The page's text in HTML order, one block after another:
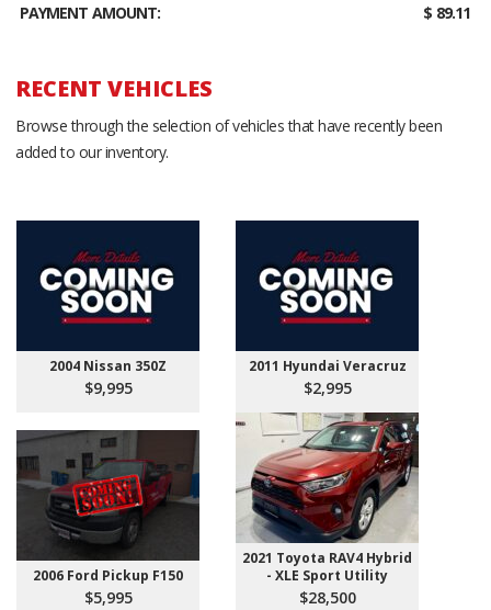
PAYMENT AMOUNT:
$ 89.11
RECENT VEHICLES
Browse through the selection of vehicles that have recently been
added to our inventory.
2004 Nissan 350Z
$9,995
2011 Hyundai Veracruz
$2,995
2006 Ford Pickup F150
$5,995
2021 Toyota RAV4 Hybrid
- XLE Sport Utility
$28,500